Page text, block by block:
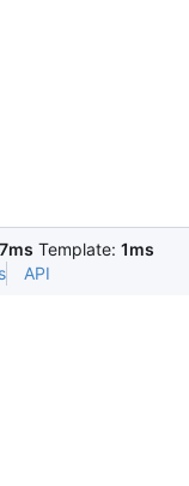
Template: 1ms
API